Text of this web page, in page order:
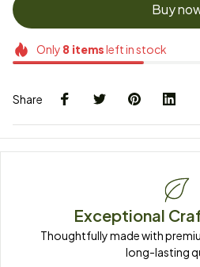
Buy
Only 8itemsleft in stock
Share
Exceptional
Thoughtfully made with
long-lasting